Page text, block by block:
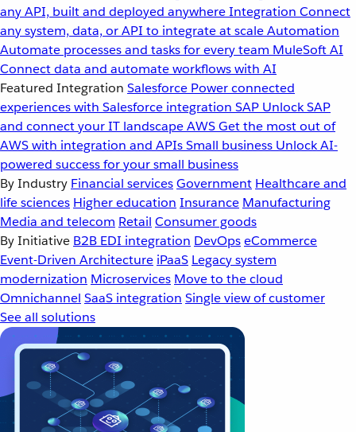
any API, built and deployed anywhereIntegration Connect
any system, data, or API to integrate at scaleAutomation
Automate processes and tasks for every team MuleSoft AI
Connect data and automate workflows with AI
Featured Integration Salesforce Power connected
experiences with Salesforce integration SAP Unlock SAP
and connect your IT landscapeAWSGet the most out of
AWS with integration and APIsSmall business Unlock AI-
powered success for your small business
By Industry Financial servicesGovernment Healthcare and
life sciences Higher education Insurance Manufacturing
Media and telecom Retail Consumer goods
By Initiative B2B EDI integration DevOpseCommerce
Event-Driven Architecture iPaaS Legacy system
modernization Microservices Move to the cloud
Omnichannel SaaS integration Single view of customer
See all solutions